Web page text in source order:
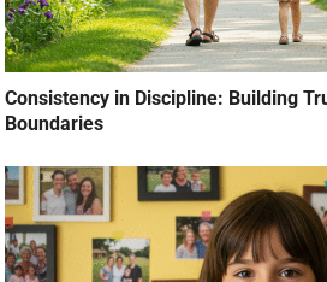
Consistency in Discipline: Building
Boundaries